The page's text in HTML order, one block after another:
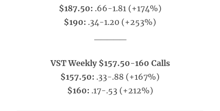
$187.50: .66-1.81 (+174%)
$190: .34-1.20 (+253%)
VST Weekly $157.50-160 Calls
$157.50: .33-.88 (+167%)
$160: .17-.53 (+212%)